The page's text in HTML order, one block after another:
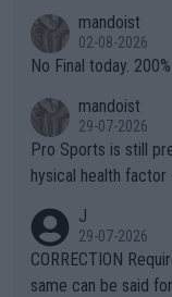
n) telling the World's
it.
mandoist
02-08-2026
No Final today.
mandoist
29-07-2026
Pro Sports is still
hysical health
g to" get hotter... IT IS
es and venues are
s regarding the
J
29-07-2026
CORRECTION
same can be said